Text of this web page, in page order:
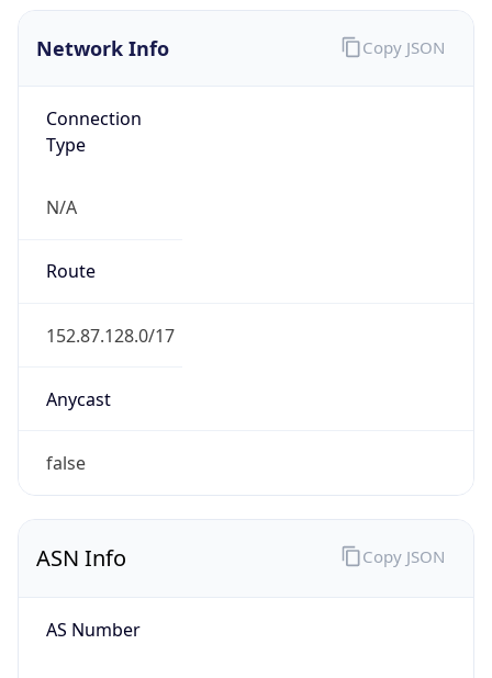
Network Info
Connection
Type
N/A
Route
152.87.128.0/17
Anycast
false
Copy JSON
ASN Info
AS Number
Copy JSON